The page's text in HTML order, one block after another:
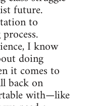
future.
to
I know
doing
it comes to
back on
with—like